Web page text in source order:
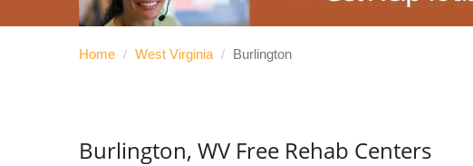
Home / West Virginia / Burlington
Burlington, WV Free Rehab Centers